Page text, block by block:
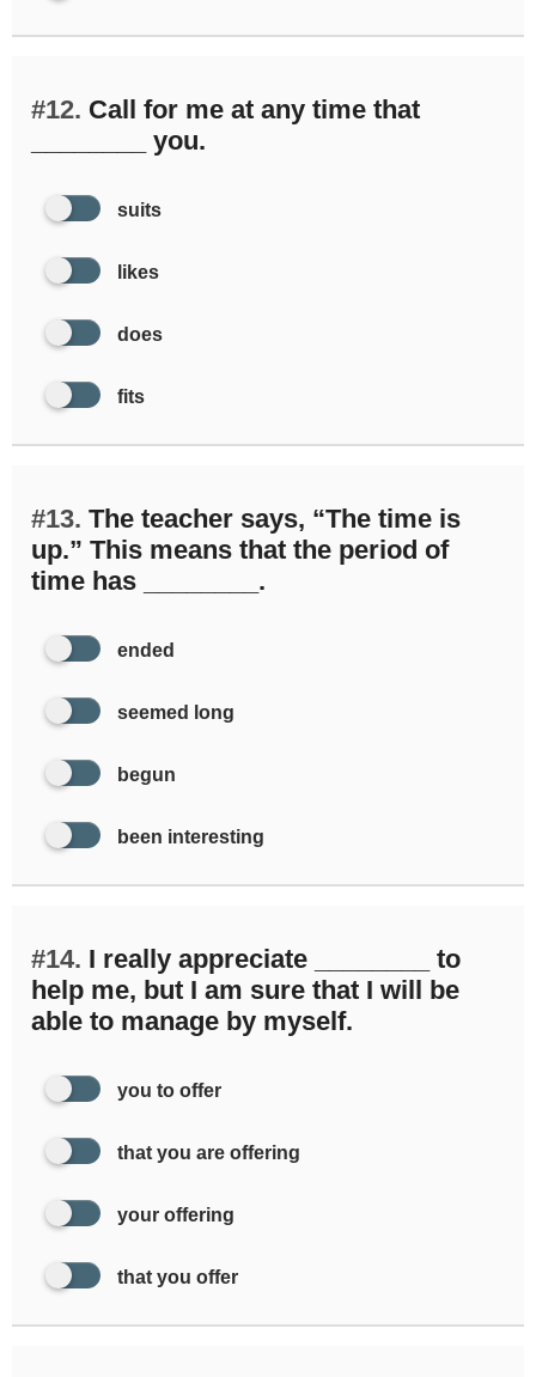
#12. Call for me at any time that
________ you.
suits
likes
does
fits
#13. The teacher says, “The time is
up.” This means that the period of
time has ________.
ended
seemed long
begun
been interesting
#14. I really appreciate ________ to
help me, but I am sure that I will be
able to manage by myself.
you to offer
that you are offering
your offering
that you offer